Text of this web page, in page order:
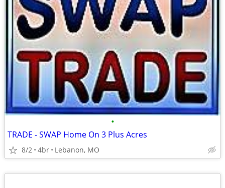
•
TRADE - SWAP Home On 3 Plus Acres
8/2 4br Lebanon, MO